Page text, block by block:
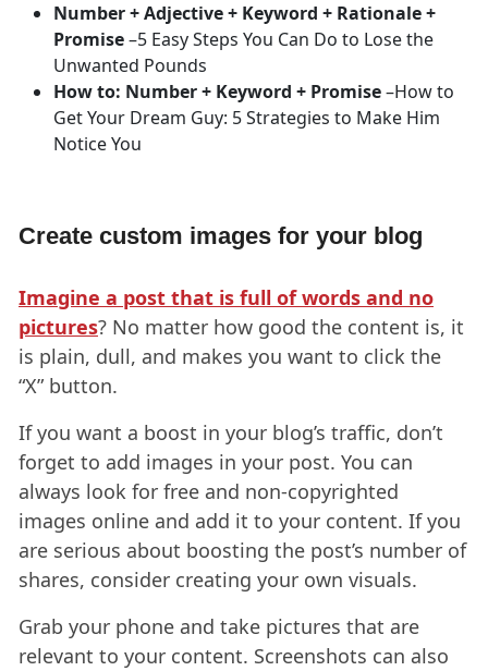
Number + Adjective + Keyword + Rationale +
Promise–5 Easy Steps You Can Do to Lose the
Unwanted Pounds
How to: Number + Keyword + Promise–How to
Get Your Dream Guy: 5 Strategies to Make Him
Notice You
Create custom images for your blog
Imagine a post that is full of words and no
pictures? No matter how good the content is, it
is plain, dull, and makes you want to click the
“X” button.
If you want a boost in your blog’s traffic, don’t
forget to add images in your post. You can
always look for free and non-copyrighted
images online and add it to your content. If you
are serious about boosting the post’s number of
shares, consider creating your own visuals.
Grab your phone and take pictures that are
relevant to your content. Screenshots can also